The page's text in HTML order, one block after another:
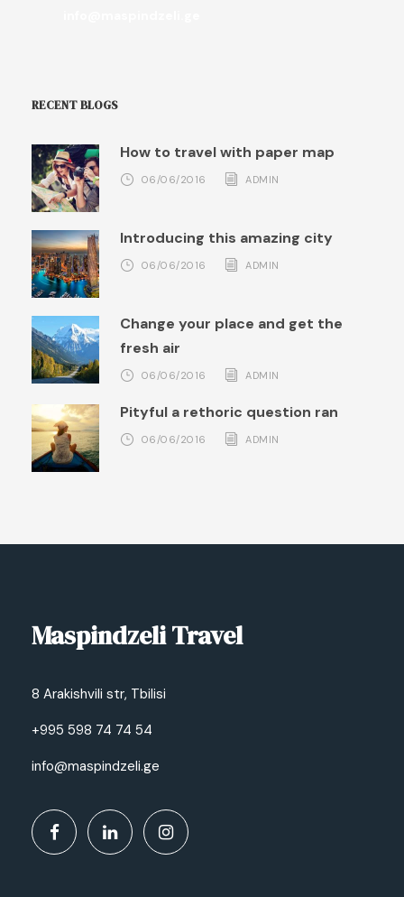
RECENT BLOGS
How to travel with paper map
06/06/2016 ADMIN
Introducing this amazing city
06/06/2016 ADMIN
Change your place and get the
fresh air
06/06/2016 ADMIN
Pityful a rethoric question ran
06/06/2016 ADMIN
Maspindzeli Travel
8 Arakishvili str, Tbilisi
+995 598 74 74 54
info@maspindzeli.ge